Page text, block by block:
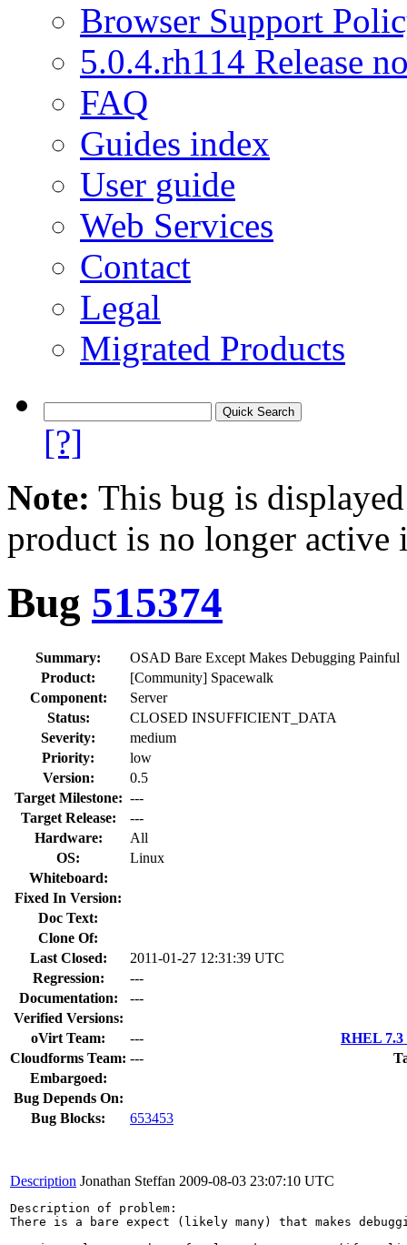
Browser Support
5.0.4.rh114 Release
FAQ
Guides index
User guide
Web Services
Contact
Legal
Migrated Products
[?]
Note: This bug is
product is no longer
Bug 515374
Summary:
OSAD Bare Except Makes Debugging Painful
Product:
[Community] Spacewalk
Component:
Server
Status:
CLOSED INSUFFICIENT_DATA
Severity:
medium
Priority:
low
Version:
0.5
Target Milestone: ---
Target Release:
---
Hardware:
All
OS:
Linux
Whiteboard:
Fixed In Version:
Doc Text:
Clone Of:
Last Closed:
2011-01-27 12:31:39 UTC
Regression:
---
Documentation:
---
Verified Versions:
oVirt Team:
---
RHEL 7.3
Cloudforms Team: ---
Embargoed:
Bug Depends On:
Bug Blocks:
653453
Description Jonathan Steffan 2009-08-03 23:07:10 UTC
Description of problem:
There is a bare expect (likely many) that makes